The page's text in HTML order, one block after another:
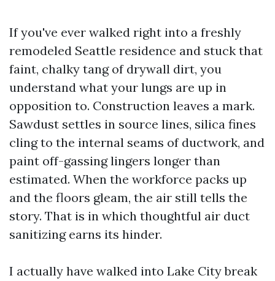
If you've ever walked right into a freshly
remodeled Seattle residence and stuck that
faint, chalky tang of drywall dirt, you
understand what your lungs are up in
opposition to. Construction leaves a mark.
Sawdust settles in source lines, silica fines
cling to the internal seams of ductwork, and
paint off-gassing lingers longer than
estimated. When the workforce packs up
and the floors gleam, the air still tells the
story. That is in which thoughtful air duct
sanitizing earns its hinder.
I actually have walked into Lake City break